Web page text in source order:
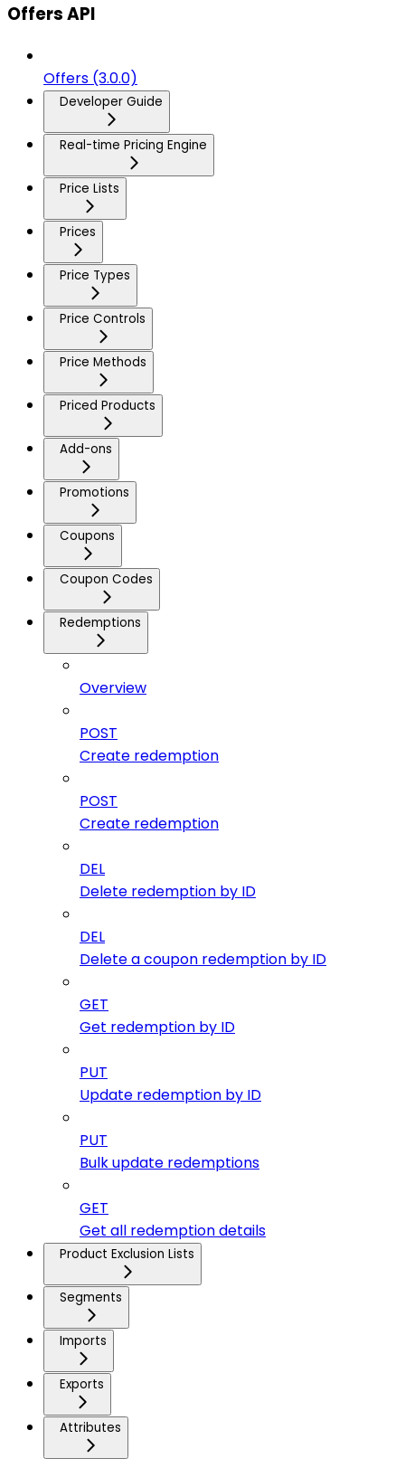
Offers API
Offers (3.0.0)
Developer Guide
Real-time Pricing Engine
Price Lists
Prices
Price Types
Price Controls
Price Methods
Priced Products
Add-ons
Promotions
Coupons
Coupon Codes
Redemptions
Overview
POST
Create redemption
POST
Create redemption
DEL
Delete redemption by ID
DEL
Delete a coupon redemption by ID
GET
Get redemption by ID
PUT
Update redemption by ID
PUT
Bulk update redemptions
GET
Get all redemption details
Product Exclusion Lists
Segments
Imports
Exports
Attributes